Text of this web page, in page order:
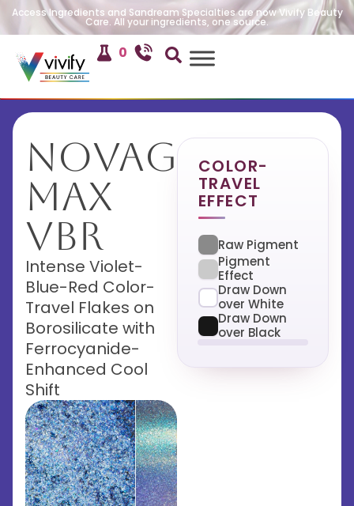
Access Ingredients and Sandream Specialties are now Vivify Beauty
Care. All your ingredients, one source.
0
NovaGlow
Max
VBR
Intense Violet-
Blue-Red Color-
Travel Flakes on
Borosilicate with
Ferrocyanide-
Enhanced Cool
Shift
COLOR-
TRAVEL
EFFECT
Raw Pigment
Pigment
Effect
Draw Down
over White
Draw Down
over Black